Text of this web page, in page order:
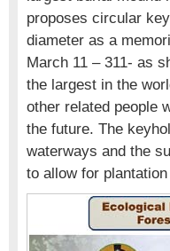
proposes circular
diameter as a
March 11 – 311- as
the largest in the
other related people
the future. The
waterways and the
to allow for